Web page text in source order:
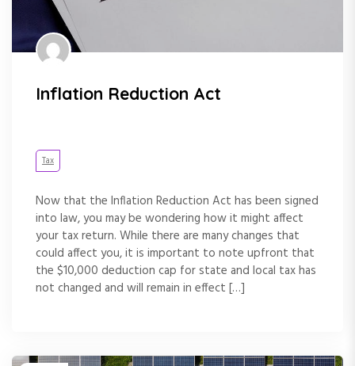
Inflation Reduction Act
Tax
Now that the Inflation Reduction Act has been signed
into law, you may be wondering how it might affect
your tax return. While there are many changes that
could affect you, it is important to note upfront that
the $10,000 deduction cap for state and local tax has
not changed and will remain in effect […]